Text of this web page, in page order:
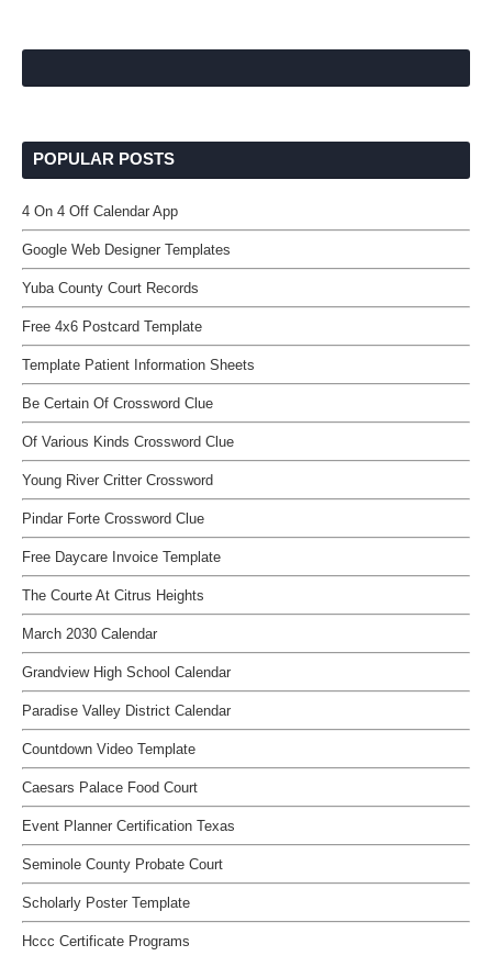
POPULAR POSTS
4 On 4 Off Calendar App
Google Web Designer Templates
Yuba County Court Records
Free 4x6 Postcard Template
Template Patient Information Sheets
Be Certain Of Crossword Clue
Of Various Kinds Crossword Clue
Young River Critter Crossword
Pindar Forte Crossword Clue
Free Daycare Invoice Template
The Courte At Citrus Heights
March 2030 Calendar
Grandview High School Calendar
Paradise Valley District Calendar
Countdown Video Template
Caesars Palace Food Court
Event Planner Certification Texas
Seminole County Probate Court
Scholarly Poster Template
Hccc Certificate Programs